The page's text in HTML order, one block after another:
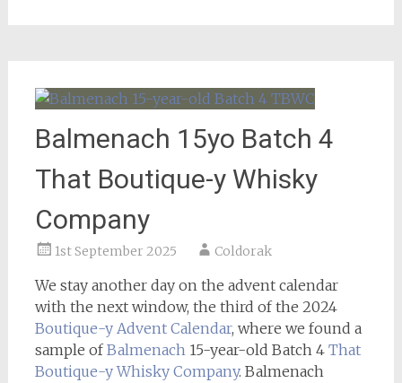
Balmenach 15yo Batch 4
That Boutique-y Whisky
Company
1st September 2025 Coldorak
We stay another day on the advent calendar
with the next window, the third of the 2024
Boutique-y Advent Calendar, where we found a
sample ofBalmenach15-year-old Batch 4 That
Boutique-y Whisky Company. Balmenach